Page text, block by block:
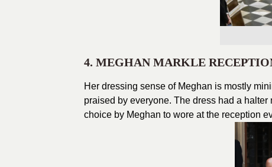
4. MEGHAN MARKLE
Her dressing sense of Meghan is mostly
praised by everyone. The dress had a
choice by Meghan to wore at the reception